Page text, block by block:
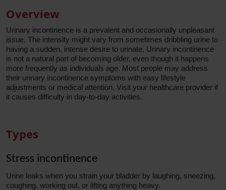
Overview
Urinary incontinence is a prevalent and occasionally unpleasant
issue. The intensity might vary from sometimes dribbling urine to
having a sudden, intense desire to urinate. Urinary incontinence
is not a natural part of becoming older, even though it happens
more frequently as individuals age. Most people may address
their urinary incontinence symptoms with easy lifestyle
adjustments or medical attention. Visit your healthcare provider if
it causes difficulty in day-to-day activities.
Types
Stress incontinence
Urine leaks when you strain your bladder by laughing, sneezing,
coughing, working out, or lifting anything heavy.